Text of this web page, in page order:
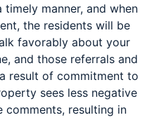
manner, and when
the residents will be
favorably about your
and those referrals and
result of commitment to
sees less negative
resulting in